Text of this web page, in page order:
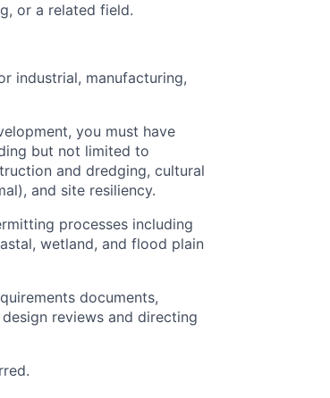
or a related field.
industrial, manufacturing,
you must have
but not limited to
and dredging, cultural
and site resiliency.
processes including
wetland, and flood plain
documents,
reviews and directing